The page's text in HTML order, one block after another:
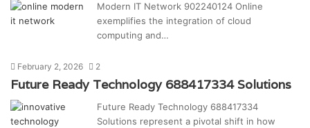
Modern IT Network 902240124 Online
exemplifies the integration of cloud
computing and…
February 2, 2026 2
Future Ready Technology 688417334 Solutions
Future Ready Technology 688417334
Solutions represent a pivotal shift in how